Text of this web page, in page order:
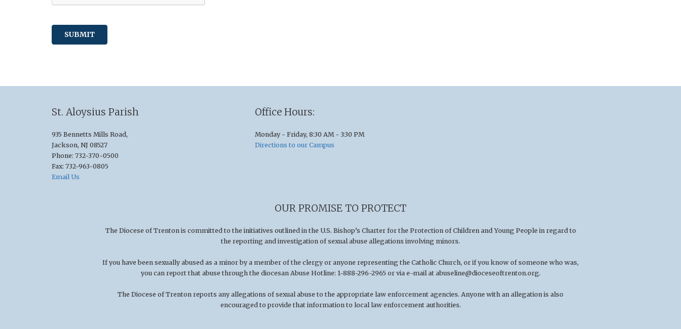
St. Aloysius Parish
935 Bennetts Mills Road,
Jackson, NJ 08527
Phone: 732-370-0500
Fax: 732-963-0805
Email Us
Office Hours:
Monday - Friday, 8:30 AM - 3:30 PM
Directions to our Campus
OUR PROMISE TO PROTECT
The Diocese of Trenton is committed to the initiatives outlined in the U.S. Bishop’s Charter for the Protection of Children and Young People in regard to
the reporting and investigation of sexual abuse allegations involving minors.
If you have been sexually abused as a minor by a member of the clergy or anyone representing the Catholic Church, or if you know of someone who was,
you can report that abuse through the diocesan Abuse Hotline: 1-888-296-2965 or via e-mail at abuseline@dioceseoftrenton.org.
The Diocese of Trenton reports any allegations of sexual abuse to the appropriate law enforcement agencies. Anyone with an allegation is also
encouraged to provide that information to local law enforcement authorities.